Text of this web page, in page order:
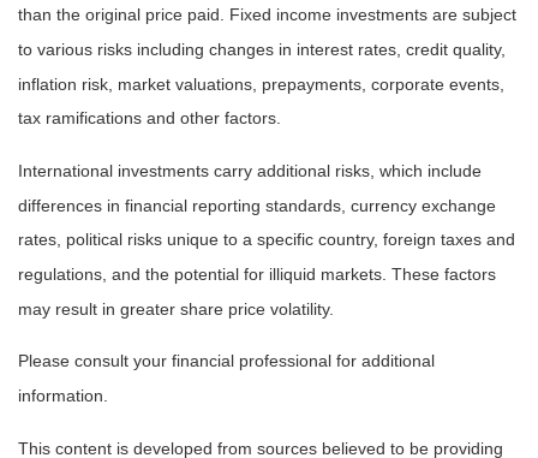
than the original price paid. Fixed income investments are subject
to various risks including changes in interest rates, credit quality,
inflation risk, market valuations, prepayments, corporate events,
tax ramifications and other factors.
International investments carry additional risks, which include
differences in financial reporting standards, currency exchange
rates, political risks unique to a specific country, foreign taxes and
regulations, and the potential for illiquid markets. These factors
may result in greater share price volatility.
Please consult your financial professional for additional
information.
This content is developed from sources believed to be providing